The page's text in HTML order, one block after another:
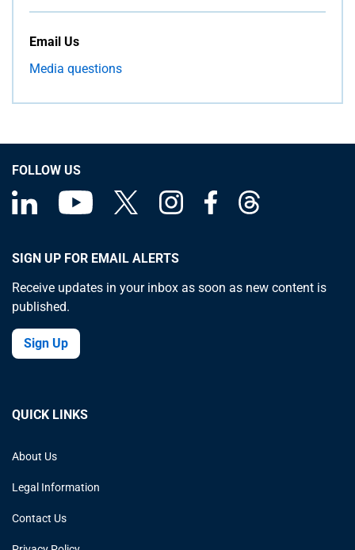
Email Us
Media questions
FOLLOW US
SIGN UP FOR EMAIL ALERTS
Receive updates in your inbox as soon as new content is
published.
Sign Up
QUICK LINKS
About Us
Legal Information
Contact Us